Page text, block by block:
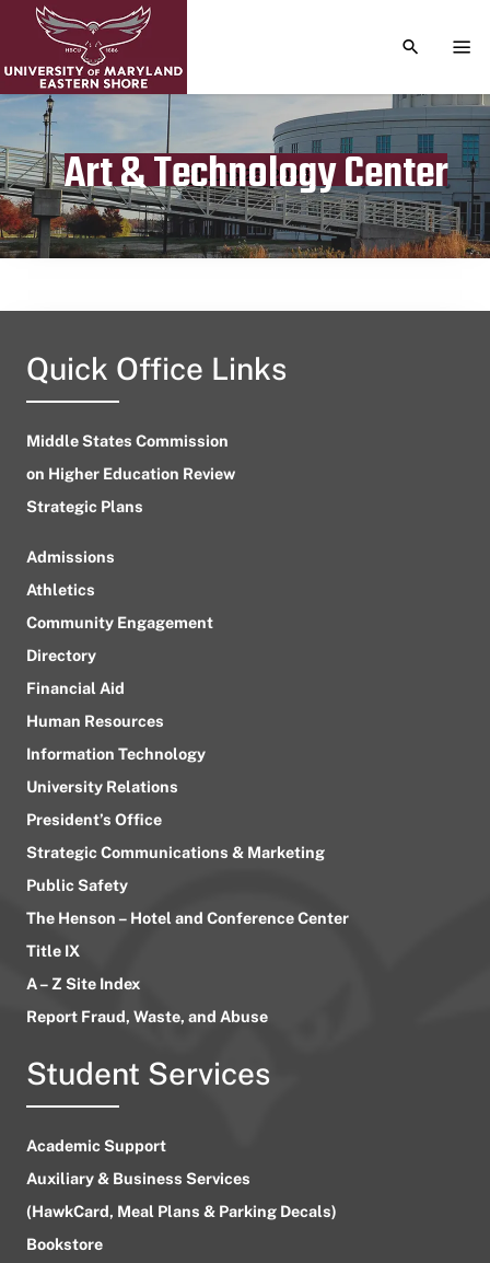
TOGGLE
Art & Technology Center
Publication date
June 26, 2023
Quick Office Links
Middle States Commission
on Higher Education Review
Strategic Plans
Admissions
Athletics
Community Engagement
Directory
Financial Aid
Human Resources
Information Technology
University Relations
President’s Office
Strategic Communications & Marketing
Public Safety
The Henson – Hotel and Conference Center
Title IX
A – Z Site Index
Report Fraud, Waste, and Abuse
Student Services
Academic Support
Auxiliary & Business Services
(HawkCard, Meal Plans & Parking Decals)
Bookstore